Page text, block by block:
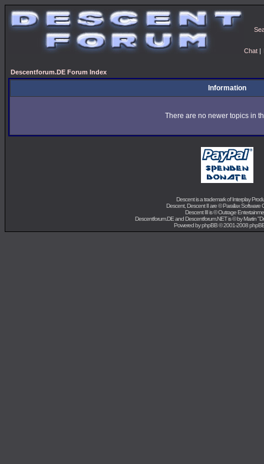
Chat |
Descentforum.DE Forum Index
Information
There are no newer topics in
Descent is a trademark ofInterplay
Descent, Descent II are ©Parallax Software
Descent III is ©Outrage
Descentforum.DE and Descentforum.NET is © byMartin
Powered byphpBB© 2001-2008